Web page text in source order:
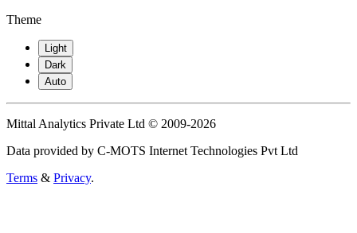
Theme
Light
Dark
Auto
Mittal Analytics Private Ltd © 2009-2026
Data provided by C-MOTS Internet Technologies Pvt Ltd
Terms & Privacy.